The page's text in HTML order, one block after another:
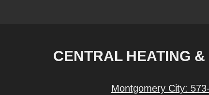
CENTRAL HEATING
Montgomery City: